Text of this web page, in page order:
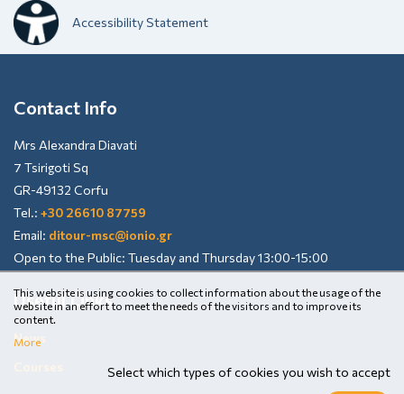
Accessibility Statement
Contact Info
Mrs Alexandra Diavati
7 Tsirigoti Sq
GR-49132 Corfu
Tel.: +30 26610 87759
Email: ditour-msc@ionio.gr
Open to the Public: Tuesday and Thursday 13:00-15:00
Useful Links
News
This website is using cookies to collect information about the usage of the
website in an effort to meet the needs of the visitors and to improve its
content.
More
Select which types of cookies you wish to accept